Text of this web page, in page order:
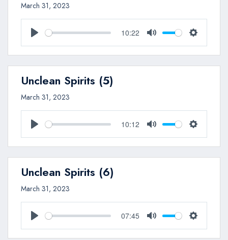
March 31, 2023
Play
10:22
Mute Settings
Unclean Spirits (5)
March 31, 2023
Play
10:12
Mute Settings
Unclean Spirits (6)
March 31, 2023
Play
07:45
Mute Settings